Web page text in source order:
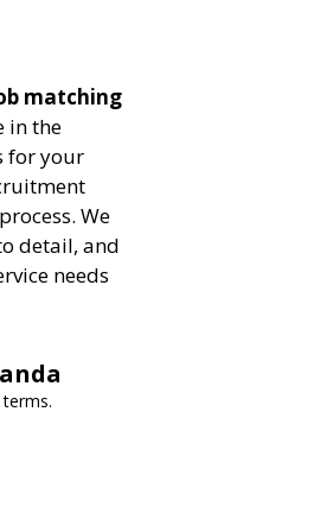
matching
in the
for your
We
detail, and
needs